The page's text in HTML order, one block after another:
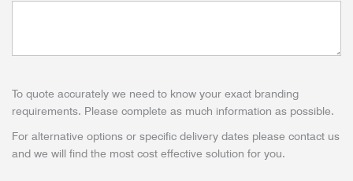
To quote accurately we need to know your exact branding
requirements. Please complete as much information as possible.
For alternative options or specific delivery dates please contact us
and we will find the most cost effective solution for you.